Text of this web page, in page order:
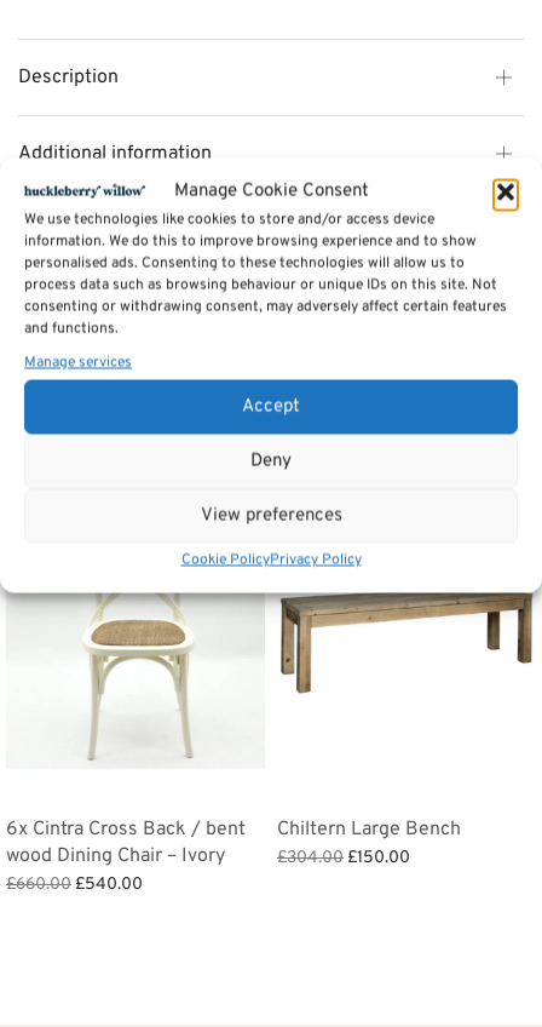
Manage Cookie Consent
We use technologies like cookies to store and/or access device
information. We do this to improve browsing experience and to show
personalised ads. Consenting to these technologies will allow us to
process data such as browsing behaviour or unique IDs on this site. Not
consenting or withdrawing consent, may adversely affect certain features
and functions.
Manage services
Accept
Deny
View preferences
Cookie PolicyPrivacy Policy
Description
Additional information
Reviews (0)
SKU:CL10
Categories:Furniture - Sale
Tags:Furniture,Dining Furniture
6x Cintra Cross Back / bent
wood Dining Chair – Ivory
£660.00 Original
£540.00
Sale!
Chiltern Large Bench
£304.00 Original
£150.00